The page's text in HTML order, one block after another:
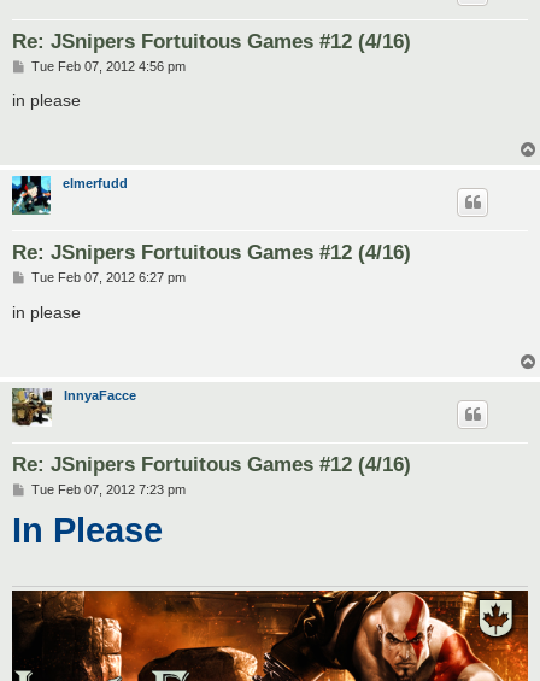
Re: JSnipers Fortuitous Games #12 (4/16)
P
s
Tue Feb 07, 2012 4:56 pm
in please
elmerfudd
Re: JSnipers Fortuitous Games #12 (4/16)
P
s
Tue Feb 07, 2012 6:27 pm
in please
InnyaFacce
Re: JSnipers Fortuitous Games #12 (4/16)
P
t
Tue Feb 07, 2012 7:23 pm
In Please